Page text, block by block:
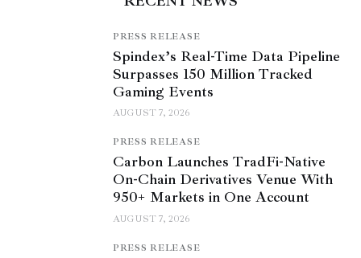
PRESS RELEASE
Spindex’s Real-Time Data Pipeline
Surpasses 150 Million Tracked
Gaming Events
AUGUST 7, 2026
PRESS RELEASE
Carbon Launches TradFi-Native
On-Chain Derivatives Venue With
950+ Markets in One Account
AUGUST 7, 2026
PRESS RELEASE